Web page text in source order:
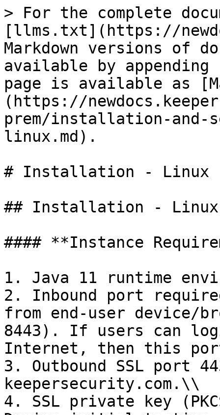
> For the complete
[llms.txt](https://
Markdown versions of
available by
page is available as
(https://
prem/installation-
linux.md).
# Installation - Linux
## Installation - Linux
#### **Instance
1. Java 11 runtime
2. Inbound port
from end-user device/
8443). If users can
Internet, then this
3. Outbound SSL port
keepersecurity.com.\\
4. SSL private key